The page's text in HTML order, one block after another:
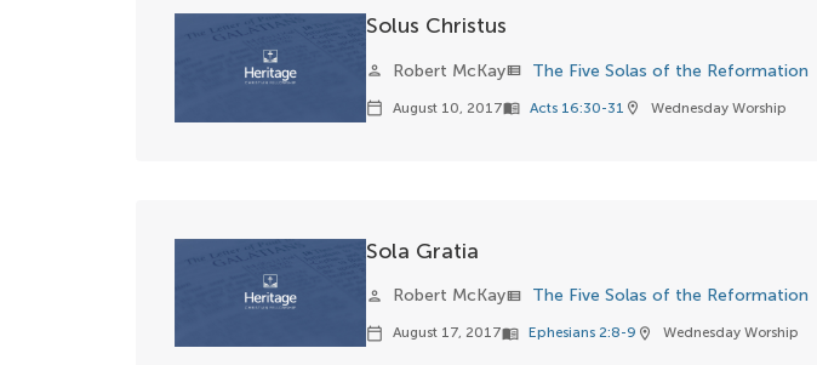
Solus Christus
person Robert McKayview_list The Five Solas of the Reformation
calendar_today August 10, 2017menu_book Acts 16:30-31 location_on Wednesday Worship
Sola Gratia
person Robert McKayview_list The Five Solas of the Reformation
calendar_today August 17, 2017menu_book Ephesians 2:8-9 location_on Wednesday Worship